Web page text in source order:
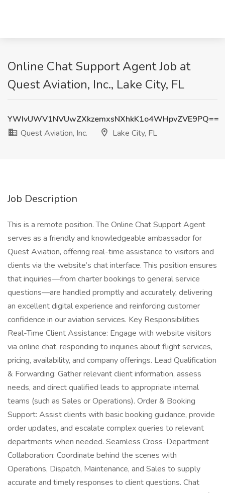
Online Chat Support Agent Job at
Quest Aviation, Inc., Lake City, FL
YWIvUWV1NVUwZXkzemxsNXhkK1o4WHpvZVE9PQ==
Quest Aviation, Inc.
Lake City, FL
Job Description
This is a remote position. The Online Chat Support Agent
serves as a friendly and knowledgeable ambassador for
Quest Aviation, offering real-time assistance to visitors and
clients via the website’s chat interface. This position ensures
that inquiries—from charter bookings to general service
questions—are handled promptly and accurately, delivering
an excellent digital experience and reinforcing customer
confidence in our aviation services. Key Responsibilities
Real-Time Client Assistance: Engage with website visitors
via online chat, responding to inquiries about flight services,
pricing, availability, and company offerings. Lead Qualification
& Forwarding: Gather relevant client information, assess
needs, and direct qualified leads to appropriate internal
teams (such as Sales or Operations). Order & Booking
Support: Assist clients with basic booking guidance, provide
order updates, and escalate complex queries to relevant
departments when needed. Seamless Cross-Department
Collaboration: Coordinate behind the scenes with
Operations, Dispatch, Maintenance, and Sales to supply
accurate and timely responses to client questions. Chat